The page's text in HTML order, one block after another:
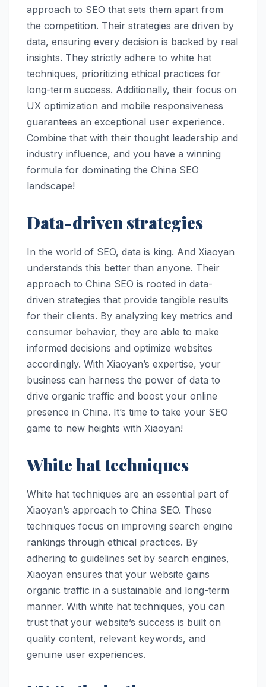
approach to SEO that sets them apart from
the competition. Their strategies are driven by
data, ensuring every decision is backed by real
insights. They strictly adhere to white hat
techniques, prioritizing ethical practices for
long-term success. Additionally, their focus on
UX optimization and mobile responsiveness
guarantees an exceptional user experience.
Combine that with their thought leadership and
industry influence, and you have a winning
formula for dominating the China SEO
landscape!
Data-driven strategies
In the world of SEO, data is king. And Xiaoyan
understands this better than anyone. Their
approach to China SEO is rooted in data-
driven strategies that provide tangible results
for their clients. By analyzing key metrics and
consumer behavior, they are able to make
informed decisions and optimize websites
accordingly. With Xiaoyan’s expertise, your
business can harness the power of data to
drive organic traffic and boost your online
presence in China. It’s time to take your SEO
game to new heights with Xiaoyan!
White hat techniques
White hat techniques are an essential part of
Xiaoyan’s approach to China SEO. These
techniques focus on improving search engine
rankings through ethical practices. By
adhering to guidelines set by search engines,
Xiaoyan ensures that your website gains
organic traffic in a sustainable and long-term
manner. With white hat techniques, you can
trust that your website’s success is built on
quality content, relevant keywords, and
genuine user experiences.